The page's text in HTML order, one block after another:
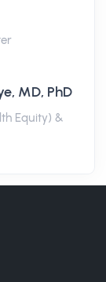
MD, PhD
Equity) &